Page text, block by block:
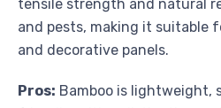
tensile strength and natural
and pests, making it suitable
and decorative panels.
Pros: Bamboo is lightweight,